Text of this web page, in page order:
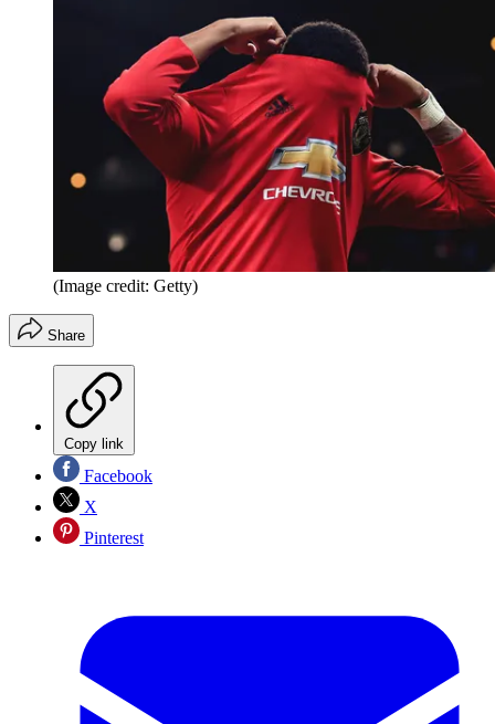
(Image credit: Getty)
Share
Copy link
Facebook
X
Pinterest